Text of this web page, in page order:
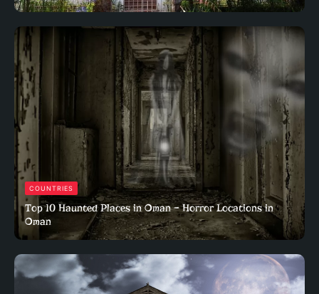
COUNTRIES
Top 10 Haunted Places in Oman – Horror Locations in
Oman